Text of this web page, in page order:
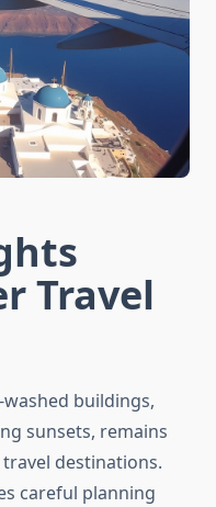
Travel
buildings,
sunsets, remains
destinations.
careful planning